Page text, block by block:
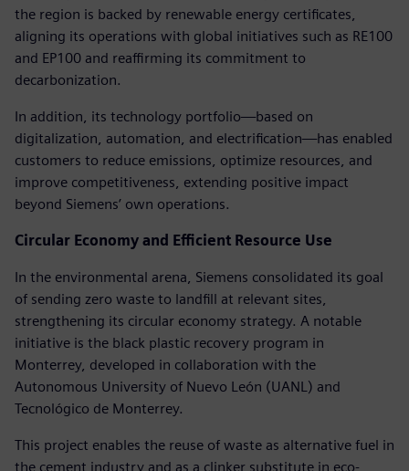
the region is backed by renewable energy certificates,
aligning its operations with global initiatives such as RE100
and EP100 and reaffirming its commitment to
decarbonization.
In addition, its technology portfolio—based on
digitalization, automation, and electrification—has enabled
customers to reduce emissions, optimize resources, and
improve competitiveness, extending positive impact
beyond Siemens’ own operations.
Circular Economy and Efficient Resource Use
In the environmental arena, Siemens consolidated its goal
of sending zero waste to landfill at relevant sites,
strengthening its circular economy strategy. A notable
initiative is the black plastic recovery program in
Monterrey, developed in collaboration with the
Autonomous University of Nuevo León (UANL) and
Tecnológico de Monterrey.
This project enables the reuse of waste as alternative fuel in
the cement industry and as a clinker substitute in eco-